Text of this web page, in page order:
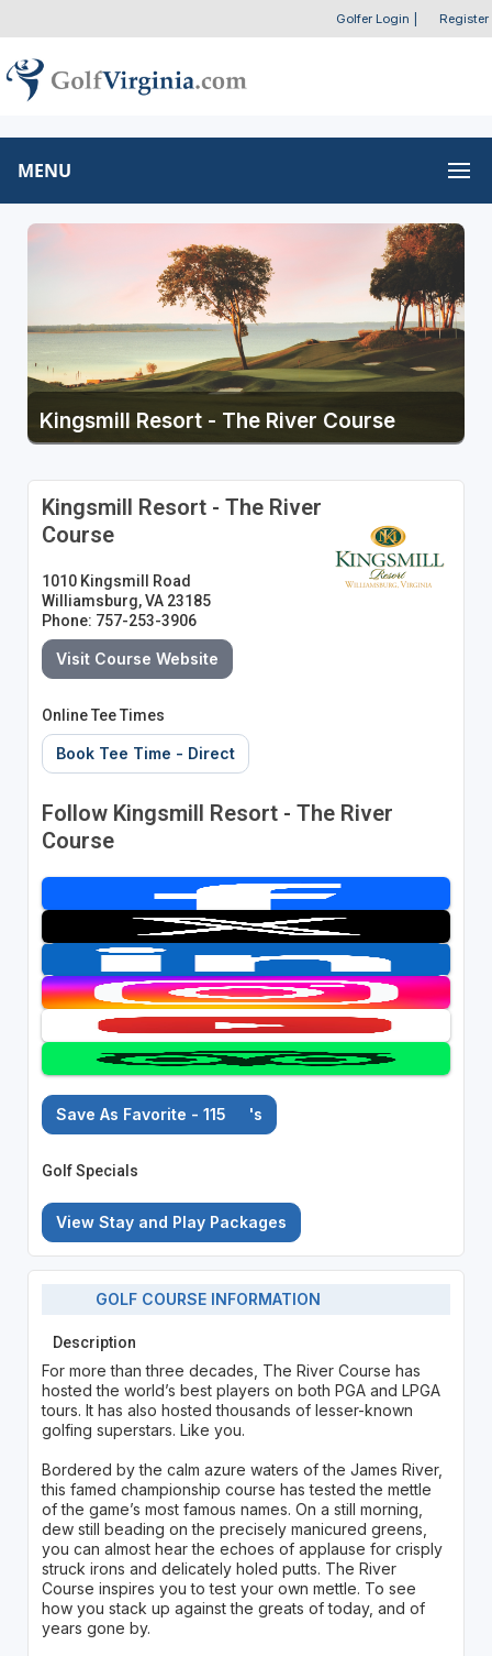
Golfer Login Register
MENU
Kingsmill Resort - The River Course
Kingsmill Resort - The River
Course
1010 Kingsmill Road
Williamsburg, VA 23185
Phone: 757-253-3906
Visit Course Website
Online Tee Times
Book Tee Time - Direct
Follow Kingsmill Resort - The River
Course
Save As Favorite - 115 's
Golf Specials
View Stay and Play Packages
GOLF COURSE INFORMATION
Description
For more than three decades, The River Course has
hosted the world’s best players on both PGA and LPGA
tours. It has also hosted thousands of lesser-known
golfing superstars. Like you.
Bordered by the calm azure waters of the James River,
this famed championship course has tested the mettle
of the game’s most famous names. On a still morning,
dew still beading on the precisely manicured greens,
you can almost hear the echoes of applause for crisply
struck irons and delicately holed putts. The River
Course inspires you to test your own mettle. To see
how you stack up against the greats of today, and of
years gone by.